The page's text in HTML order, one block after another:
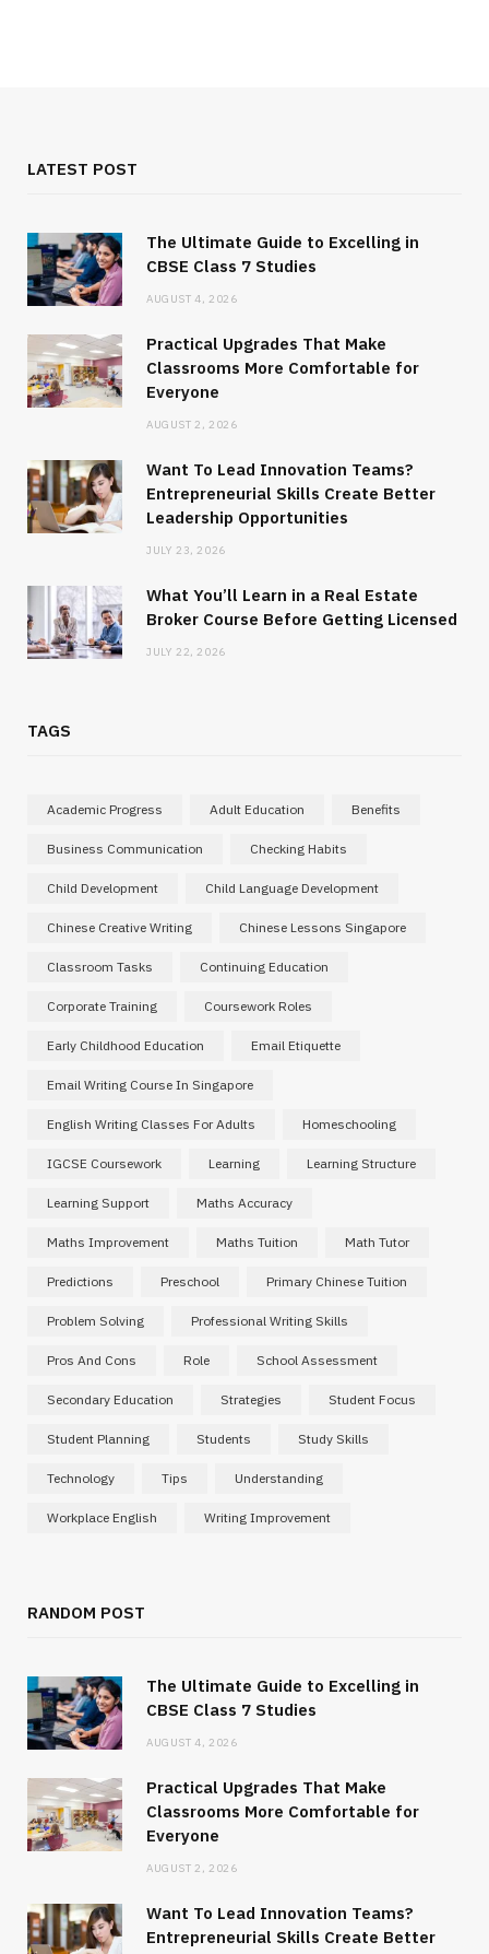
LATEST POST
The Ultimate Guide to Excelling in
CBSE Class 7 Studies
AUGUST 4, 2026
Practical Upgrades That Make
Classrooms More Comfortable for
Everyone
AUGUST 2, 2026
Want To Lead Innovation Teams?
Entrepreneurial Skills Create Better
Leadership Opportunities
JULY 23, 2026
What You’ll Learn in a Real Estate
Broker Course Before Getting Licensed
JULY 22, 2026
TAGS
Academic Progress Adult Education Benefits
Business Communication Checking Habits
Child Development Child Language Development
Chinese Creative Writing Chinese Lessons Singapore
Classroom Tasks Continuing Education
Corporate Training Coursework Roles
Early Childhood Education Email Etiquette
Email Writing Course In Singapore
English Writing Classes For Adults Homeschooling
IGCSE Coursework Learning Learning Structure
Learning Support Maths Accuracy
Maths Improvement Maths Tuition Math Tutor
Predictions Preschool Primary Chinese Tuition
Problem Solving Professional Writing Skills
Pros And Cons Role School Assessment
Secondary Education Strategies Student Focus
Student Planning Students Study Skills
Technology Tips Understanding
Workplace English Writing Improvement
RANDOM POST
The Ultimate Guide to Excelling in
CBSE Class 7 Studies
AUGUST 4, 2026
Practical Upgrades That Make
Classrooms More Comfortable for
Everyone
AUGUST 2, 2026
Want To Lead Innovation Teams?
Entrepreneurial Skills Create Better